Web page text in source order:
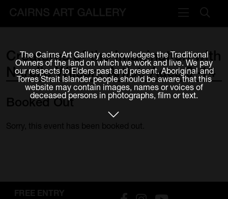
Plan your visit
Cafe
WHAT'S ON
Exhibitions
SHOP
Creatures of the Imagination with
Narelle Wilson, Artist, Ages 9–14
Booked Out
Sorry, this event has been booked out.
FREE ENTRY
The Cairns Art Gallery acknowledges the Traditional
Owners of the land on which we work and live. We pay
our respects to Elders past and present. Aboriginal and
Torres Strait Islander people should be aware that this
website may contain images, names or voices of
deceased persons in photographs, film or text.